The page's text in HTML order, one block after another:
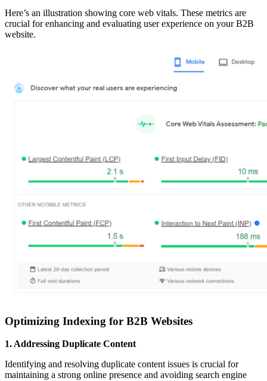
Here’s an illustration showing core web vitals. These metrics are
crucial for enhancing and evaluating user experience on your B2B
website.
Optimizing Indexing for B2B Websites
1. Addressing Duplicate Content
Identifying and resolving duplicate content issues is crucial for
maintaining a strong online presence and avoiding search engine